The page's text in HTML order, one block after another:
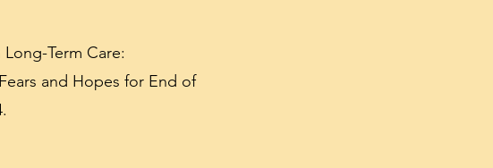
Term Care:
and Hopes for End of